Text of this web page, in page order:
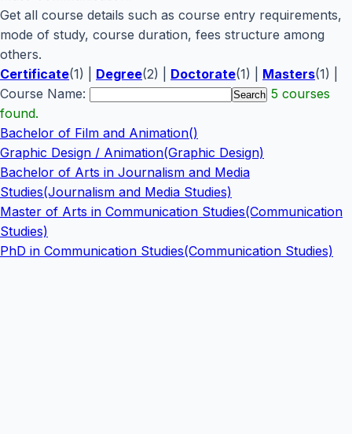
Get all course details such as course entry requirements,
mode of study, course duration, fees structure among
others.
Certificate(1) | Degree(2) | Doctorate(1) | Masters(1) |
Course Name:
5 courses
found.
Bachelor of Film and Animation()
Graphic Design / Animation(Graphic Design)
Bachelor of Arts in Journalism and Media
Studies(Journalism and Media Studies)
Master of Arts in Communication Studies(Communication
Studies)
PhD in Communication Studies(Communication Studies)